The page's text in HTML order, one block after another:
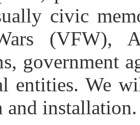
civic
(VFW),
government
entities. We
and installation.